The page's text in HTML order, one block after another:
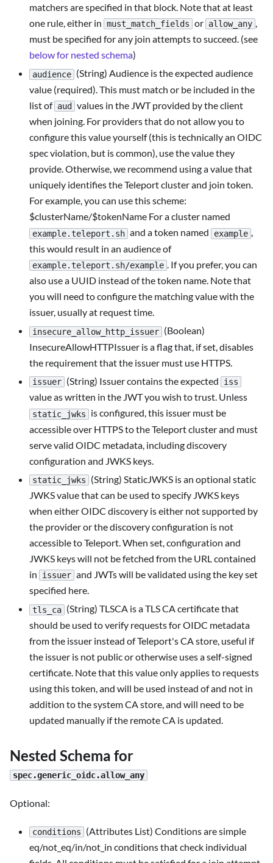
matchers are specified in that block. Note that at least
one rule, either in must_match_fields or allow_any ,
must be specified for any join attempts to succeed. (see
below for nested schema)
audience (String) Audience is the expected audience
value (required). This must match or be included in the
list of aud
values in the JWT provided by the client
when joining. For providers that do not allow you to
configure this value yourself (this is technically an OIDC
spec violation, but is common), use the value they
provide. Otherwise, we recommend using a value that
uniquely identifies the Teleport cluster and join token.
For example, you can use this scheme:
$clusterName/$tokenName For a cluster named
example.teleport.sh and a token named example ,
this would result in an audience of
example.teleport.sh/example
. If you prefer, you can
also use a UUID instead of the token name. Note that
you will need to configure the matching value with the
issuer, usually at request time.
insecure_allow_http_issuer (Boolean)
InsecureAllowHTTPIssuer is a flag that, if set, disables
the requirement that the issuer must use HTTPS.
issuer (String) Issuer contains the expected iss
value as written in the JWT you wish to trust. Unless
static_jwks
is configured, this issuer must be
accessible over HTTPS to the Teleport cluster and must
serve valid OIDC metadata, including discovery
configuration and JWKS keys.
static_jwks
(String) StaticJWKS is an optional static
JWKS value that can be used to specify JWKS keys
when either OIDC discovery is either not supported by
the provider or the discovery configuration is not
accessible to Teleport. When set, configuration and
JWKS keys will not be fetched from the URL contained
in
issuer and JWTs will be validated using the key set
specified here.
tls_ca (String) TLSCA is a TLS CA certificate that
should be used to verify requests for OIDC metadata
from the issuer instead of Teleport's CA store, useful if
the issuer is not public or otherwise uses a self-signed
certificate. Note that this value only applies to requests
using this token, and will be used instead of and not in
addition to the system CA store, and will need to be
updated manually if the remote CA is updated.
Nested Schema for
spec.generic_oidc.allow_any
Optional:
conditions
(Attributes List) Conditions are simple
eq/not_eq/in/not_in conditions that check individual